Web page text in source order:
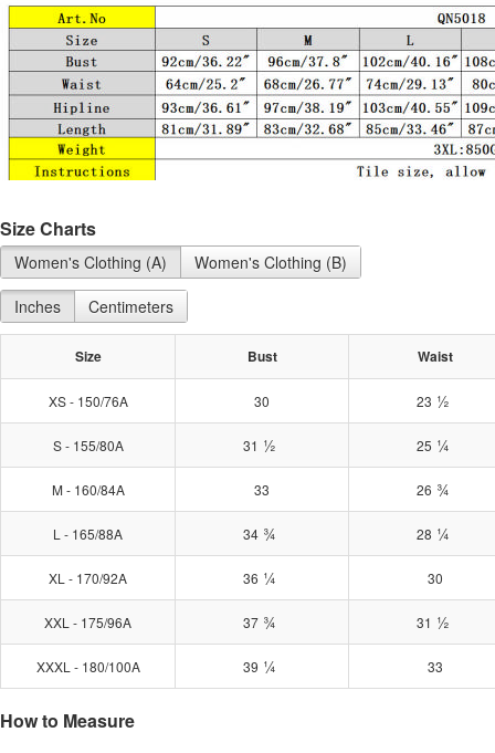
Size Charts
Women's Clothing (A)
Women's Clothing (B)
Inches
Centimeters
Size Bust Waist
XS - 150/76A 30 23 ½
S - 155/80A 31 ½ 25 ¼
M - 160/84A 33 26 ¾
L - 165/88A 34 ¾ 28 ¼
XL - 170/92A 36 ¼ 30
XXL - 175/96A 37 ¾ 31 ½
XXXL - 180/100A 39 ¼ 33
How to Measure